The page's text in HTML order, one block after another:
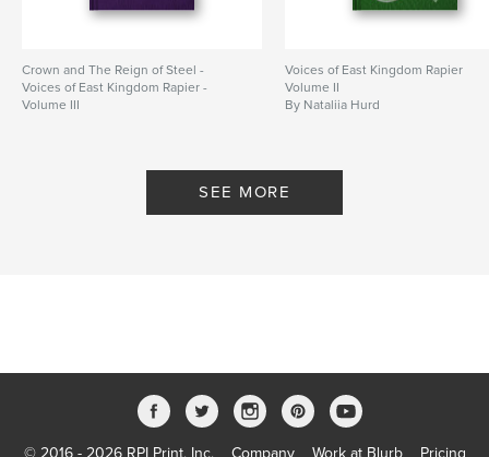
Crown and The Reign of Steel -
Voices of East Kingdom Rapier -
Volume III
Voices of East Kingdom Rapier
Volume II
By Nataliia Hurd
SEE MORE
© 2016 - 2026 RPI Print, Inc. Company Work at Blurb Pricing